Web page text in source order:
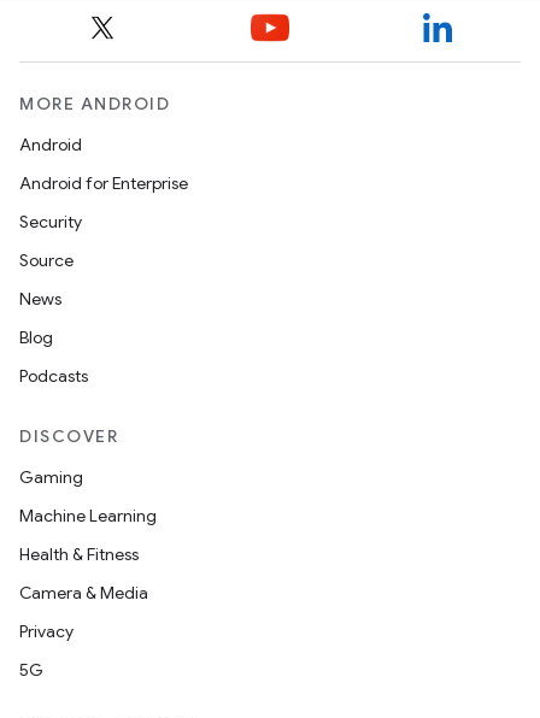
MORE ANDROID
Android
Android for Enterprise
Security
Source
News
Blog
Podcasts
DISCOVER
Gaming
Machine Learning
Health & Fitness
Camera & Media
Privacy
5G